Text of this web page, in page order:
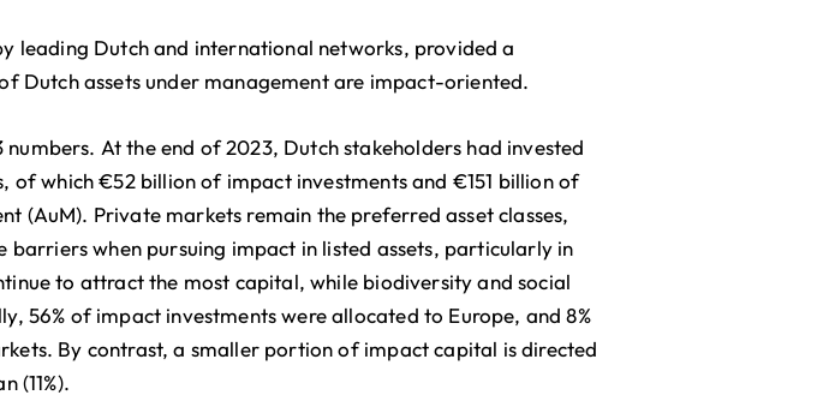
leading Dutch and international networks, provided a
Dutch assets under management are impact-oriented.
At the end of 2023, Dutch stakeholders had invested
which €52 billion of impact investments and €151 billion of
(AuM). Private markets remain the preferred asset classes,
when pursuing impact in listed assets, particularly in
to attract the most capital, while biodiversity and social
56% of impact investments were allocated to Europe, and 8%
By contrast, a smaller portion of impact capital is directed
(11%).